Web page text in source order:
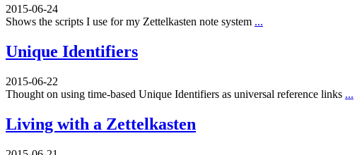
2015-06-24
Shows the scripts I use for my Zettelkasten note system ...
Unique Identifiers
2015-06-22
Thought on using time-based Unique Identifiers as universal reference links ...
Living with a Zettelkasten